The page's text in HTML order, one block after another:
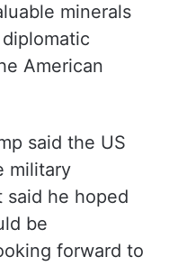
minerals
American
said the US
military
said he hoped
be
forward to